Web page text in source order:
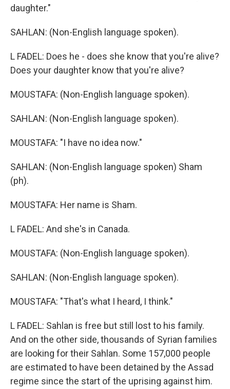
daughter."
SAHLAN: (Non-English language spoken).
L FADEL: Does he - does she know that you're alive?
Does your daughter know that you're alive?
MOUSTAFA: (Non-English language spoken).
SAHLAN: (Non-English language spoken).
MOUSTAFA: "I have no idea now."
SAHLAN: (Non-English language spoken) Sham
(ph).
MOUSTAFA: Her name is Sham.
L FADEL: And she's in Canada.
MOUSTAFA: (Non-English language spoken).
SAHLAN: (Non-English language spoken).
MOUSTAFA: "That's what I heard, I think."
L FADEL: Sahlan is free but still lost to his family.
And on the other side, thousands of Syrian families
are looking for their Sahlan. Some 157,000 people
are estimated to have been detained by the Assad
regime since the start of the uprising against him.